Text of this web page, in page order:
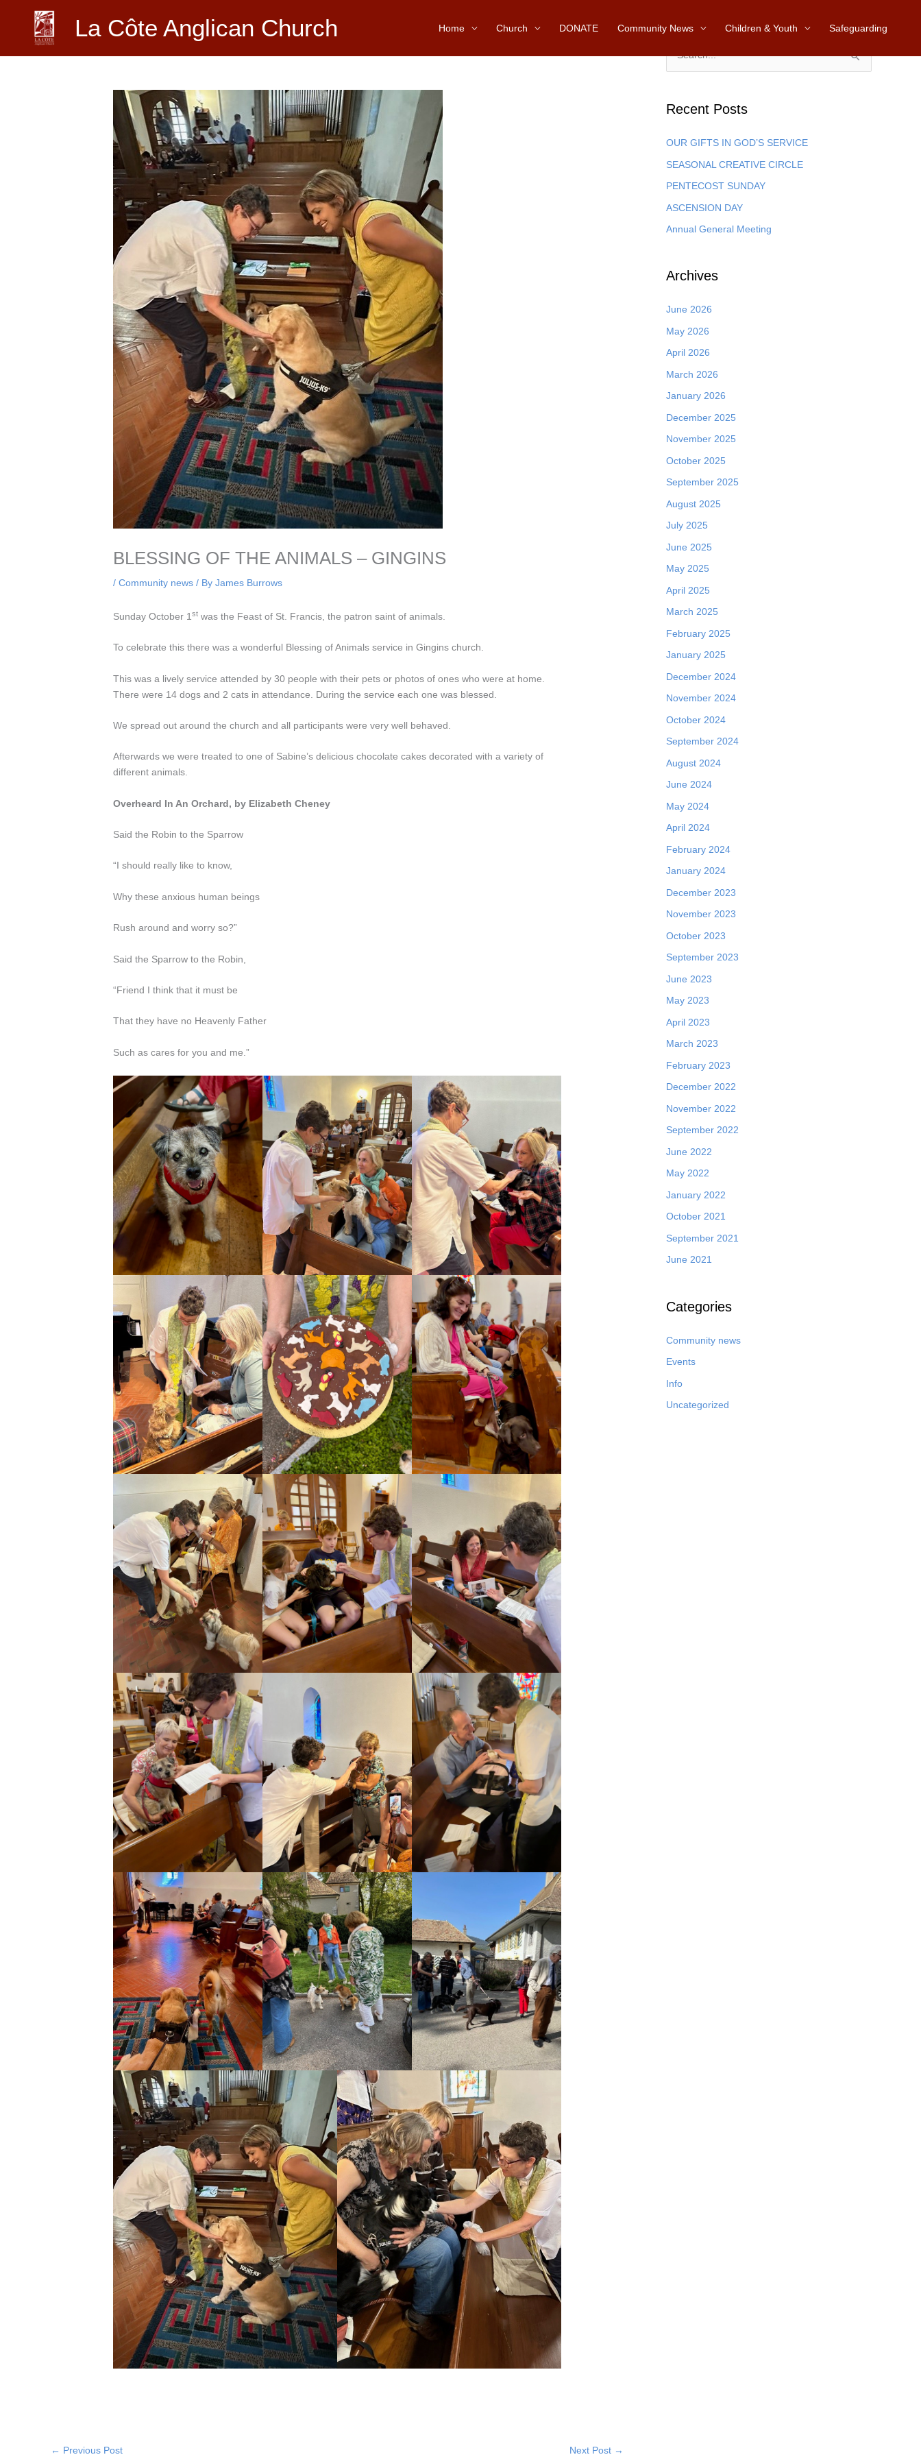
La Côte Anglican Church Home Church DONATE Community News Children & Youth Safeguarding
BLESSING OF THE ANIMALS – GINGINS
/Community news / ByJames Burrows
Sunday October 1st was the Feast of St. Francis, the patron saint of animals.
To celebrate this there was a wonderful Blessing of Animals service in Gingins church.
This was a lively service attended by 30 people with their pets or photos of ones who were at home.
There were 14 dogs and 2 cats in attendance. During the service each one was blessed.
We spread out around the church and all participants were very well behaved.
Afterwards we were treated to one of Sabine’s delicious chocolate cakes decorated with a variety of
different animals.
Overheard In An Orchard, by Elizabeth Cheney
Said the Robin to the Sparrow
“I should really like to know,
Why these anxious human beings
Rush around and worry so?”
Said the Sparrow to the Robin,
“Friend I think that it must be
That they have no Heavenly Father
Such as cares for you and me.”
← Previous Post Next Post →
S
r
o
r
:
Recent Posts
OUR GIFTS IN GOD’S SERVICE
SEASONAL CREATIVE CIRCLE
PENTECOST SUNDAY
ASCENSION DAY
Annual General Meeting
Archives
June 2026
May 2026
April 2026
March 2026
January 2026
December 2025
November 2025
October 2025
September 2025
August 2025
July 2025
June 2025
May 2025
April 2025
March 2025
February 2025
January 2025
December 2024
November 2024
October 2024
September 2024
August 2024
June 2024
May 2024
April 2024
February 2024
January 2024
December 2023
November 2023
October 2023
September 2023
June 2023
May 2023
April 2023
March 2023
February 2023
December 2022
November 2022
September 2022
June 2022
May 2022
January 2022
October 2021
September 2021
June 2021
Categories
Community news
Events
Info
Uncategorized